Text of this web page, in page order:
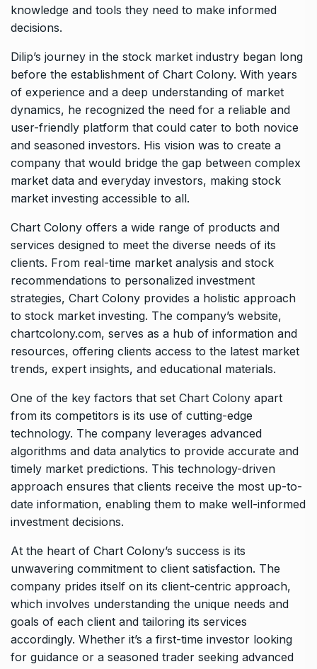
knowledge and tools they need to make informed
decisions.
Dilip’s journey in the stock market industry began long
before the establishment of Chart Colony. With years
of experience and a deep understanding of market
dynamics, he recognized the need for a reliable and
user-friendly platform that could cater to both novice
and seasoned investors. His vision was to create a
company that would bridge the gap between complex
market data and everyday investors, making stock
market investing accessible to all.
Chart Colony offers a wide range of products and
services designed to meet the diverse needs of its
clients. From real-time market analysis and stock
recommendations to personalized investment
strategies, Chart Colony provides a holistic approach
to stock market investing. The company’s website,
chartcolony.com, serves as a hub of information and
resources, offering clients access to the latest market
trends, expert insights, and educational materials.
One of the key factors that set Chart Colony apart
from its competitors is its use of cutting-edge
technology. The company leverages advanced
algorithms and data analytics to provide accurate and
timely market predictions. This technology-driven
approach ensures that clients receive the most up-to-
date information, enabling them to make well-informed
investment decisions.
At the heart of Chart Colony’s success is its
unwavering commitment to client satisfaction. The
company prides itself on its client-centric approach,
which involves understanding the unique needs and
goals of each client and tailoring its services
accordingly. Whether it’s a first-time investor looking
for guidance or a seasoned trader seeking advanced